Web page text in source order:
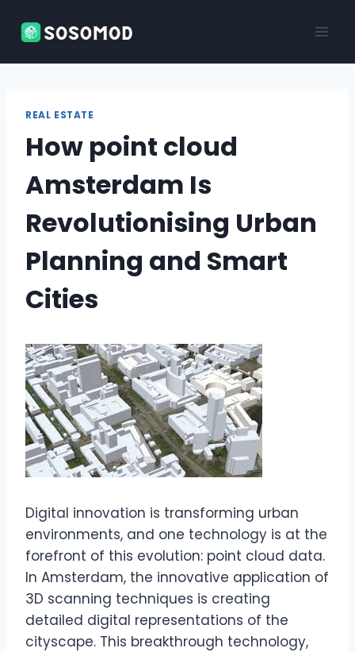
REAL ESTATE
How point cloud
Amsterdam Is
Revolutionising Urban
Planning and Smart
Cities
Digital innovation is transforming urban
environments, and one technology is at the
forefront of this evolution: point cloud data.
In Amsterdam, the innovative application of
3D scanning techniques is creating
detailed digital representations of the
cityscape. This breakthrough technology,